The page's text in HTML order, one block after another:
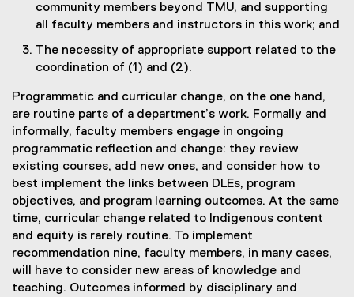
community members beyond TMU, and supporting
all faculty members and instructors in this work; and
The necessity of appropriate support related to the
coordination of (1) and (2).
Programmatic and curricular change, on the one hand,
are routine parts of a department’s work. Formally and
informally, faculty members engage in ongoing
programmatic reflection and change: they review
existing courses, add new ones, and consider how to
best implement the links between DLEs, program
objectives, and program learning outcomes. At the same
time, curricular change related to Indigenous content
and equity is rarely routine. To implement
recommendation nine, faculty members, in many cases,
will have to consider new areas of knowledge and
teaching. Outcomes informed by disciplinary and